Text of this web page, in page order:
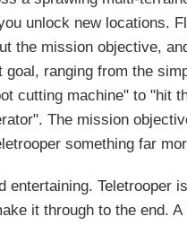
unlock new locations.
the mission objective,
goal, ranging from the
cutting machine" to "hit
The mission
something far
entertaining. Teletrooper
it through to the end.